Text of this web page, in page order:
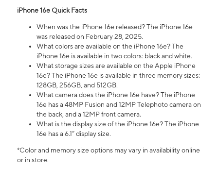
iPhone 16e Quick Facts
When was the iPhone 16e released? The iPhone 16e
was released on February 28, 2025.
What colors are available on the iPhone 16e? The
iPhone 16e is available in two colors: black and white.
What storage sizes are available on the Apple iPhone
16e? The iPhone 16e is available in three memory sizes:
128GB, 256GB, and 512GB.
What camera does the iPhone 16e have? The iPhone
16e has a 48MP Fusion and 12MP Telephoto camera on
the back, and a 12MP front camera.
What is the display size of the iPhone 16e? The iPhone
16e has a 6.1” display size.
*Color and memory size options may vary in availability online
or in store.